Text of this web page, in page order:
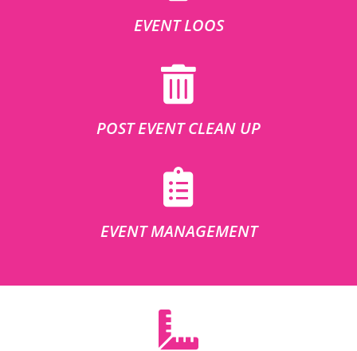
EVENT LOOS
POST EVENT CLEAN UP
EVENT MANAGEMENT